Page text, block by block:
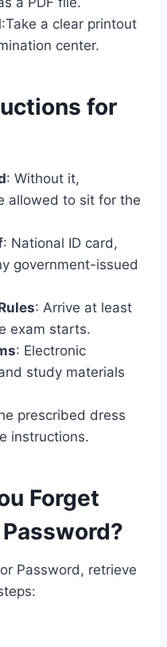
:Take a clear printout
center.
for
: Without it,
allowed to sit for the
: National ID card,
government-issued
: Arrive at least
exam starts.
: Electronic
study materials
prescribed dress
instructions.
Forget
Password, retrieve